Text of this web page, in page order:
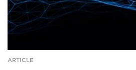
background.
ARTICLE